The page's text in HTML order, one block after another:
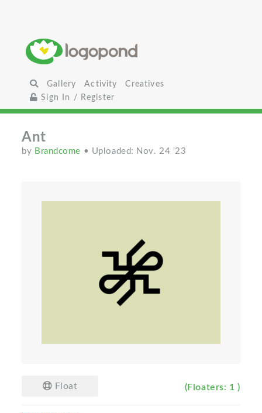
Gallery Activity
Creatives
Sign In / Register
Ant
by Brandcome • Uploaded: Nov. 24 '23
Float (Floaters: 1 )